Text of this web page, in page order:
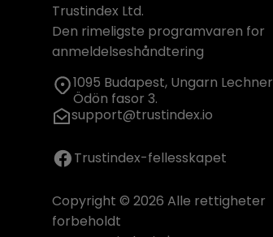
Trustindex Ltd.
Den rimeligste programvaren for
anmeldelseshåndtering
1095 Budapest, Ungarn Lechner
Ödön fasor 3.
support@trustindex.io
Trustindex-fellesskapet
Copyright © 2026 Alle rettigheter
forbeholdt